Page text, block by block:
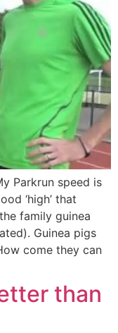
Parkrun speed is
‘high’ that
family guinea
Guinea pigs
come they can
than